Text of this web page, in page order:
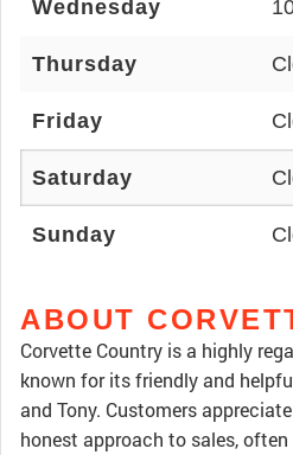
Wednesday
Thursday
Friday
Saturday
Sunday
ABOUT
Corvette Country is a highly
known for its friendly and
and Tony. Customers
honest approach to sales,